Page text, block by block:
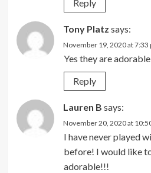
Reply
Tony Platz says:
November 19, 2020 at 7:33
Yes they are adorable
Reply
Lauren B says:
November 20, 2020 at
I have never played
before! I would like
adorable!!!